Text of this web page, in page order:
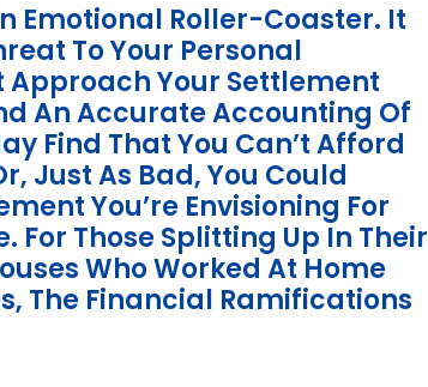
Emotional Roller-Coaster. It
To Your Personal
Approach Your Settlement
An Accurate Accounting Of
Find That You Can’t Afford
Just As Bad, You Could
You’re Envisioning For
For Those Splitting Up In Their
Who Worked At Home
The Financial Ramifications